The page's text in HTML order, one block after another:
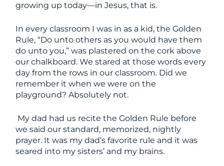
growing up today—in Jesus, that is.
In every classroom I was in as a kid, the Golden
Rule, “Do unto others as you would have them
do unto you,” was plastered on the cork above
our chalkboard. We stared at those words every
day from the rows in our classroom. Did we
remember it when we were on the
playground? Absolutely not.
My dad had us recite the Golden Rule before
we said our standard, memorized, nightly
prayer. It was my dad’s favorite rule and it was
seared into my sisters’ and my brains.